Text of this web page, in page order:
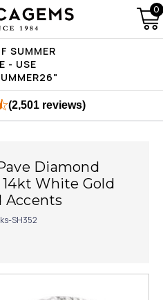
SUMMER
- USE
0
(2,501 reviews)
Diamond
White Gold
Accents
SH352